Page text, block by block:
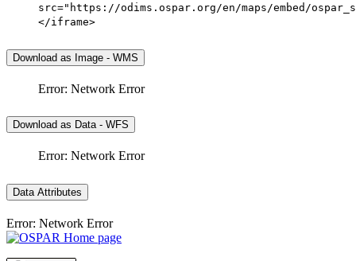
src="https://odims.ospar.org/en/maps/embed/
</iframe>
Download as Image - WMS
Error: Network Error
Download as Data - WFS
Error: Network Error
Data Attributes
Error: Network Error